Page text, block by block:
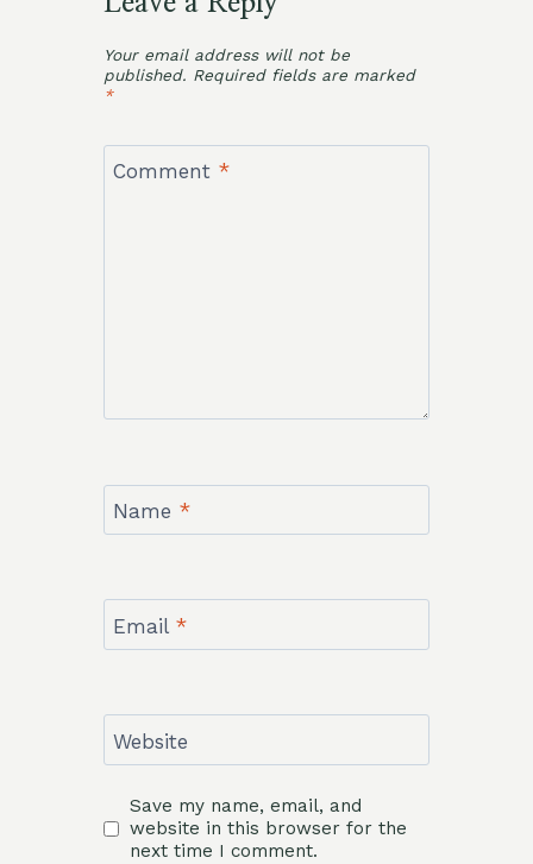
Your email address will not be
published. Required fields are marked
*
Comment *
Name *
Email *
Website
Save my name, email, and
website in this browser for the
next time I comment.